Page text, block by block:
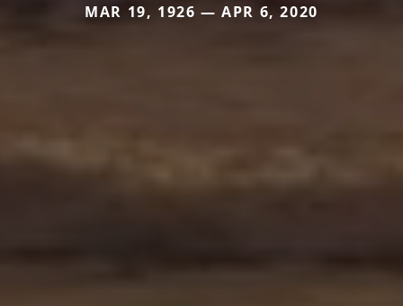
MAR 19, 1926 — APR 6, 2020